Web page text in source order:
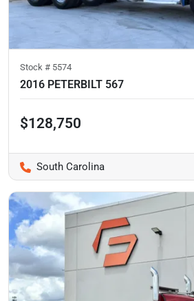
Stock # 5574
2016 PETERBILT 567
$128,750
South Carolina